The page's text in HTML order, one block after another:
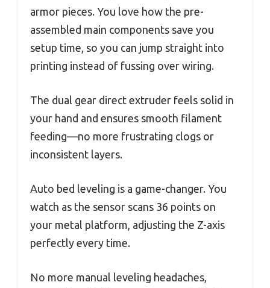
armor pieces. You love how the pre-
assembled main components save you
setup time, so you can jump straight into
printing instead of fussing over wiring.
The dual gear direct extruder feels solid in
your hand and ensures smooth filament
feeding—no more frustrating clogs or
inconsistent layers.
Auto bed leveling is a game-changer. You
watch as the sensor scans 36 points on
your metal platform, adjusting the Z-axis
perfectly every time.
No more manual leveling headaches,